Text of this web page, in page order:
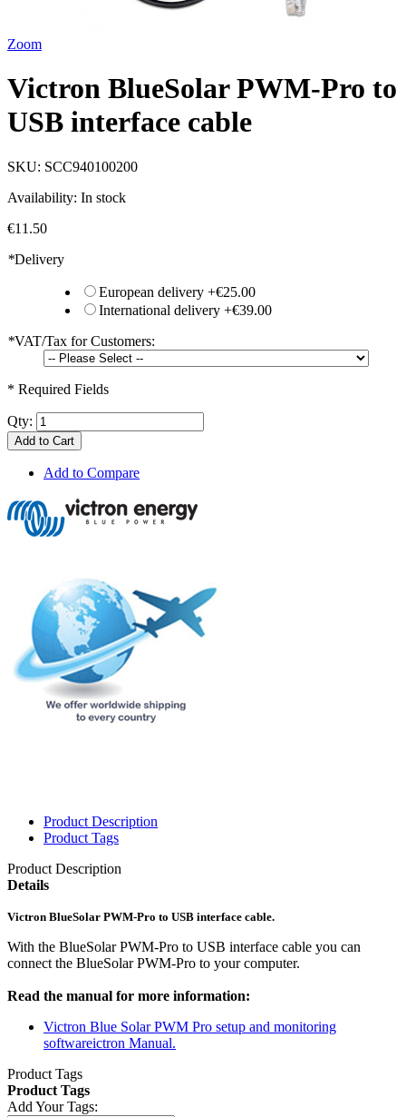
Zoom
Victron BlueSolar PWM-Pro to
USB interface cable
SKU: SCC940100200
Availability: In stock
€11.50
*Delivery
European delivery +€25.00
International delivery +€39.00
*VAT/Tax for Customers:
* Required Fields
Qty:
Add to Cart
Add to Compare
Product Description
Product Tags
Product Description
Details
Victron BlueSolar PWM-Pro to USB interface cable.
With the BlueSolar PWM-Pro to USB interface cable you can
connect the BlueSolar PWM-Pro to your computer.
Read the manual for more information:
Victron Blue Solar PWM Pro setup and monitoring
softwareictron Manual.
Product Tags
Product Tags
Add Your Tags: